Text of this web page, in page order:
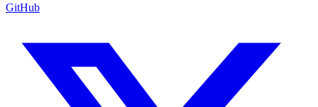
GitHub